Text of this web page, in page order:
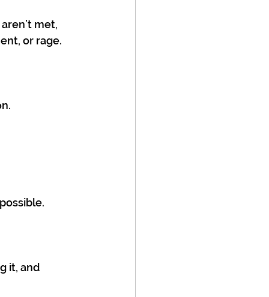
met,
or rage.
it, and